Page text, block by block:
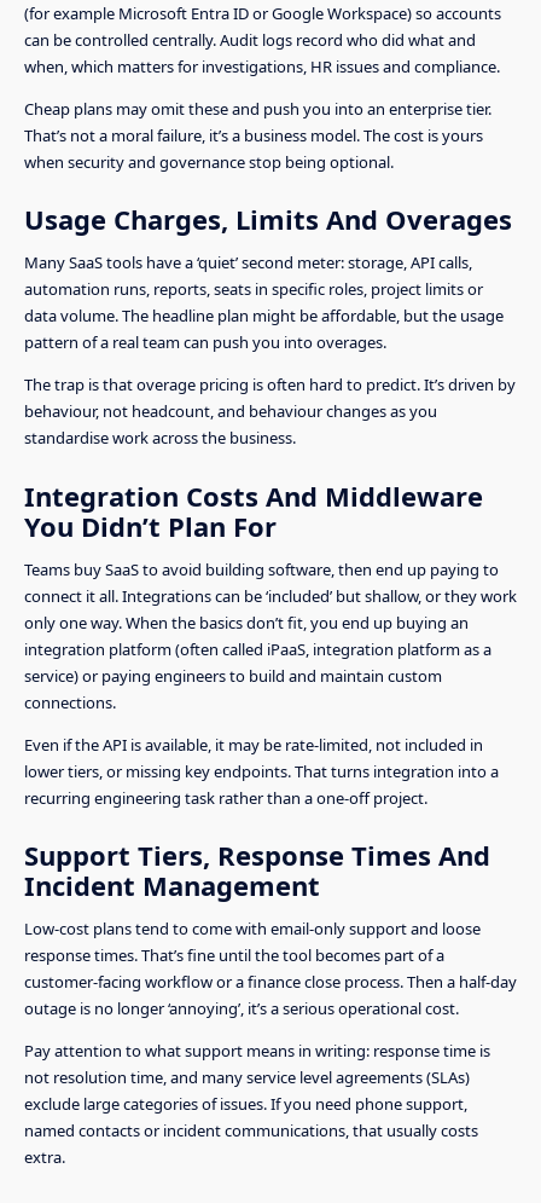
(for example Microsoft Entra ID or Google Workspace) so accounts
can be controlled centrally. Audit logs record who did what and
when, which matters for investigations, HR issues and compliance.
Cheap plans may omit these and push you into an enterprise tier.
That’s not a moral failure, it’s a business model. The cost is yours
when security and governance stop being optional.
Usage Charges, Limits And Overages
Many SaaS tools have a ‘quiet’ second meter: storage, API calls,
automation runs, reports, seats in specific roles, project limits or
data volume. The headline plan might be affordable, but the usage
pattern of a real team can push you into overages.
The trap is that overage pricing is often hard to predict. It’s driven by
behaviour, not headcount, and behaviour changes as you
standardise work across the business.
Integration Costs And Middleware
You Didn’t Plan For
Teams buy SaaS to avoid building software, then end up paying to
connect it all. Integrations can be ‘included’ but shallow, or they work
only one way. When the basics don’t fit, you end up buying an
integration platform (often called iPaaS, integration platform as a
service) or paying engineers to build and maintain custom
connections.
Even if the API is available, it may be rate-limited, not included in
lower tiers, or missing key endpoints. That turns integration into a
recurring engineering task rather than a one-off project.
Support Tiers, Response Times And
Incident Management
Low-cost plans tend to come with email-only support and loose
response times. That’s fine until the tool becomes part of a
customer-facing workflow or a finance close process. Then a half-day
outage is no longer ‘annoying’, it’s a serious operational cost.
Pay attention to what support means in writing: response time is
not resolution time, and many service level agreements (SLAs)
exclude large categories of issues. If you need phone support,
named contacts or incident communications, that usually costs
extra.